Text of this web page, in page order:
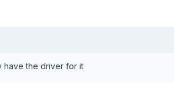
have the driver for it